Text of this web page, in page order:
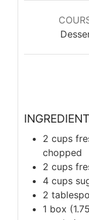
2 cups
chopped
2 cups
4 cups
2
1 box